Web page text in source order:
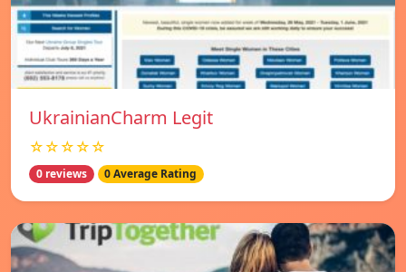
UkrainianCharm Legit
☆☆☆☆☆
0 reviews 0 Average Rating